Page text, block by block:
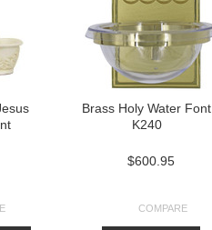
Brass Holy Water Font
K240
$600.95
COMPARE